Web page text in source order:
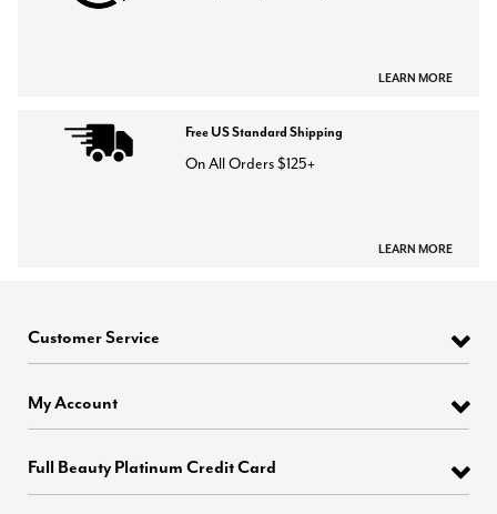
LEARN MORE
Free US Standard Shipping
On All Orders $125+
LEARN MORE
Customer Service
My Account
Full Beauty Platinum Credit Card